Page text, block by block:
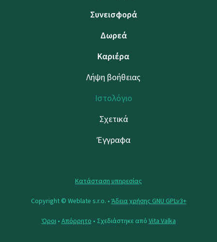
Συνεισφορά
Δωρεά
Καριέρα
Λήψη βοήθειας
Ιστολόγιο
Σχετικά
Έγγραφα
Κατάσταση υπηρεσίας
Copyright © Weblate s.r.o. • Άδεια χρήσης GNU GPLv3+
Όροι• Απόρρητο • Σχεδιάστηκε από Vita Valka